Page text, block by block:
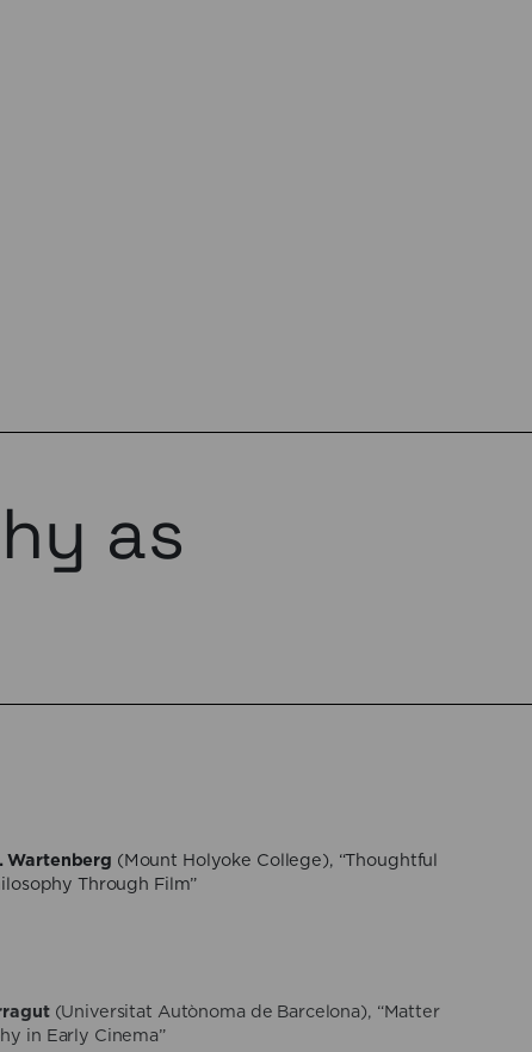
as
Wartenberg (Mount Holyoke College), “Thoughtful
Through Film”
(Universitat Autònoma de Barcelona), “Matter
in Early Cinema”